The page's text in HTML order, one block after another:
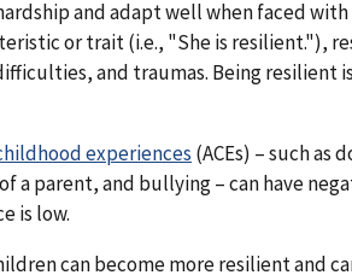
and adapt well when faced
or trait (i.e., "She is resilient."),
and traumas. Being resilient is
experiences (ACEs) – such as
a parent, and bullying – can have
is low.
can become more resilient and